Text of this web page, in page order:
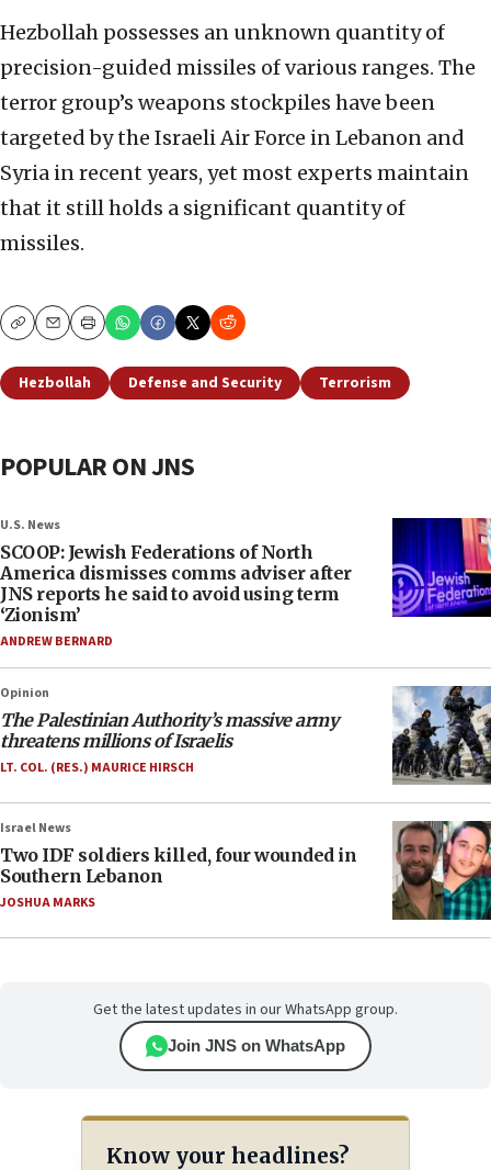
Hezbollah possesses an unknown quantity of
precision-guided missiles of various ranges. The
terror group’s weapons stockpiles have been
targeted by the Israeli Air Force in Lebanon and
Syria in recent years, yet most experts maintain
that it still holds a significant quantity of
missiles.
CopyEmailPrint
Hezbollah Defense and Security Terrorism
POPULAR ON JNS
U.S. News
SCOOP: Jewish Federations of North
America dismisses comms adviser after
JNS reports he said to avoid using term
‘Zionism’
ANDREW BERNARD
Opinion
The Palestinian Authority’s massive army
threatens millions of Israelis
LT. COL. (RES.) MAURICE HIRSCH
Israel News
Two IDF soldiers killed, four wounded in
Southern Lebanon
JOSHUA MARKS
Get the latest updates in our WhatsApp group.
Join JNS on WhatsApp
Know your headlines?